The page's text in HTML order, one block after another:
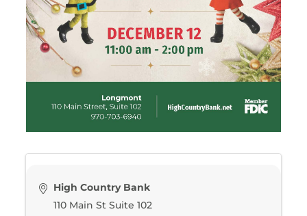
High Country Bank
110 Main St Suite 102